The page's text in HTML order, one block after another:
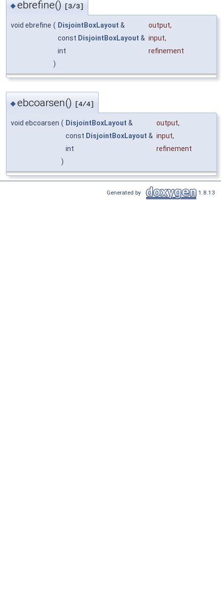
◆ebrefine() [3/3]
void ebrefine ( DisjointBoxLayout & output,
const DisjointBoxLayout & input,
int
refinement
)
◆ebcoarsen() [4/4]
void ebcoarsen ( DisjointBoxLayout & output,
const DisjointBoxLayout & input,
int
refinement
)
Generated by 1.8.13